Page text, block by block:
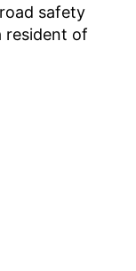
safety
resident of